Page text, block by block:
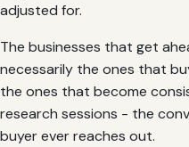
adjusted for.
The businesses that get
necessarily the ones that
the ones that become
research sessions - the
buyer ever reaches out.